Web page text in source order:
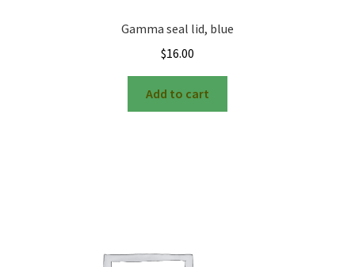
Gamma seal lid, blue
$16.00
Add to cart